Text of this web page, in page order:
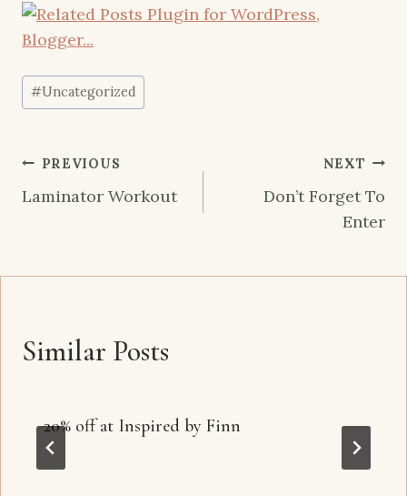
Post
Tags:
#Uncategorized
Post
navigation
PREVIOUS
Laminator Workout
NEXT
Don’t Forget To
Enter
Similar Posts
20% off at Inspired by Finn